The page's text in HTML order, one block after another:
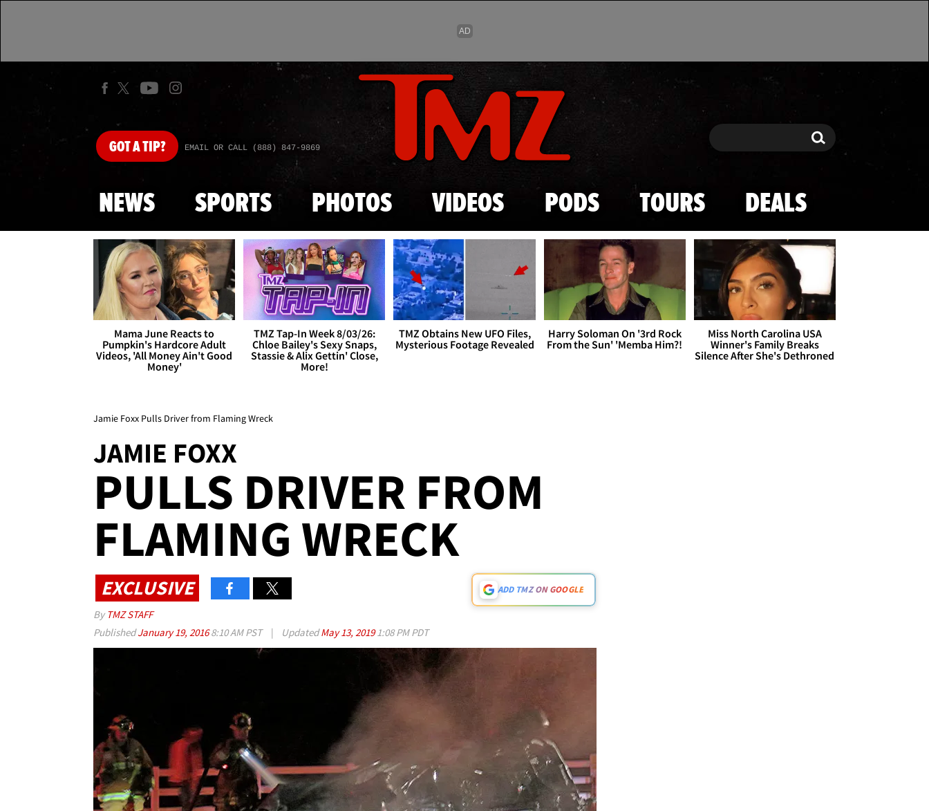
Skip to main content
GOTA TIP? EMAIL OR CALL (888) 847-9869 Search Search
NEWS SPORTS PHOTOS VIDEOS PODS TOURS DEALS
Mama June Reacts to
Pumpkin's Hardcore Adult
Videos, 'All Money Ain't Good
Money'
TMZ Tap-In Week 8/03/26:
Chloe Bailey's Sexy Snaps,
Stassie & Alix Gettin' Close,
More!
TMZ Obtains New UFO Files,
Mysterious Footage Revealed
Harry Soloman On '3rd Rock
From the Sun' 'Memba Him?!
Miss North Carolina USA
Winner's Family Breaks
Silence After She's Dethroned
Jamie Foxx Pulls Driver from Flaming Wreck
JAMIE FOXX
PULLS DRIVER FROM
FLAMING WRECK
EXCLUSIVE ADD TMZ ON GOOGLE
By TMZ STAFF
PublishedJanuary 19, 20168:10 AM PST | UpdatedMay 13, 20191:08 PM PDT